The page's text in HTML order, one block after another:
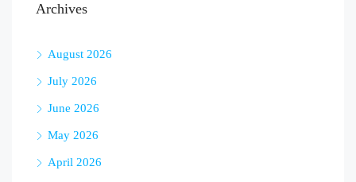
Archives
August 2026
July 2026
June 2026
May 2026
April 2026